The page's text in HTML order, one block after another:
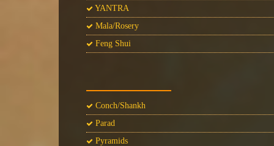
YANTRA
Mala/Rosery
Feng Shui
Conch/Shankh
Parad
Pyramids